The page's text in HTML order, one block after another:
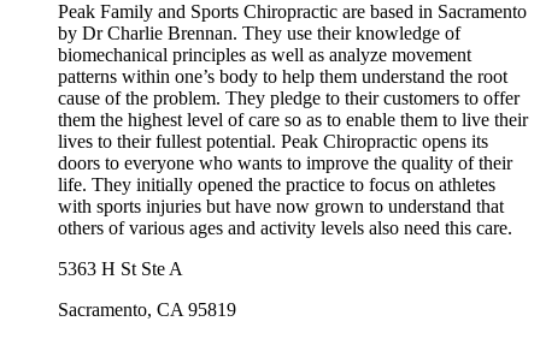
Peak Family and Sports Chiropractic are based in Sacramento
by Dr Charlie Brennan. They use their knowledge of
biomechanical principles as well as analyze movement
patterns within one’s body to help them understand the root
cause of the problem. They pledge to their customers to offer
them the highest level of care so as to enable them to live their
lives to their fullest potential. Peak Chiropractic opens its
doors to everyone who wants to improve the quality of their
life. They initially opened the practice to focus on athletes
with sports injuries but have now grown to understand that
others of various ages and activity levels also need this care.
5363 H St Ste A
Sacramento, CA 95819